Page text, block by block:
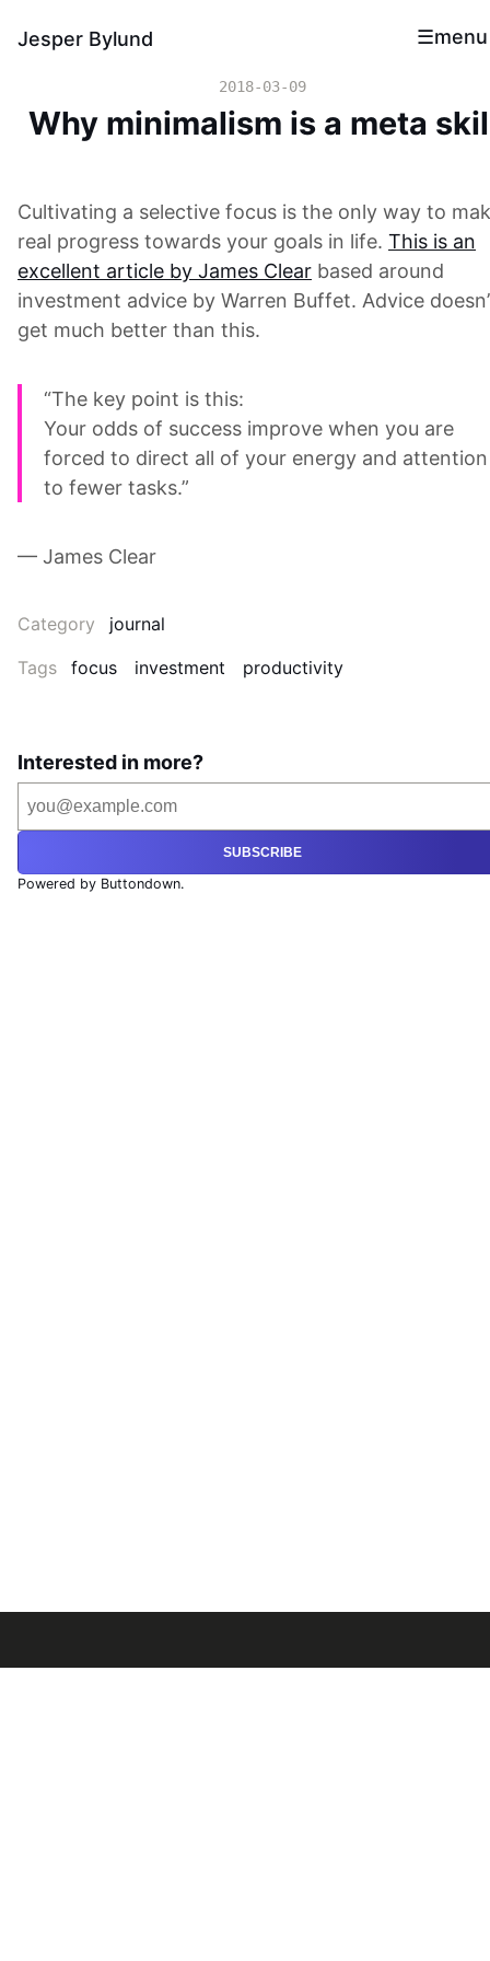
Jesper Bylund menu
2018-03-09
Why minimalism is a meta
Cultivating a selective focus is the only way to
real progress towards your goals in life. This is an
excellent article by James Clear based around
investment advice by Warren Buffet. Advice
get much better than this.
“The key point is this:
Your odds of success improve when you are
forced to direct all of your energy and attention
to fewer tasks.”
— James Clear
Category
journal
Tags
focus investment productivity
Interested in more?
SUBSCRIBE
Powered by Buttondown.